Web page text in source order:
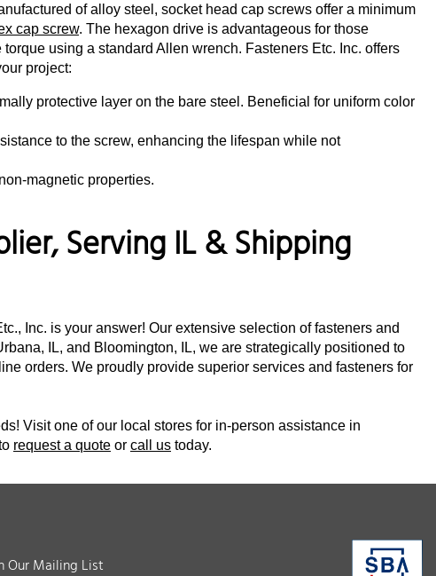
of alloy steel, socket head cap screws offer a minimum
cap screw. The hexagon drive is advantageous for those
using a standard Allen wrench. Fasteners Etc. Inc. offers
project:
protective layer on the bare steel. Beneficial for uniform color
to the screw, enhancing the lifespan while not
magnetic properties.
Serving IL & Shipping
Inc. is your answer! Our extensive selection of fasteners and
IL, and Bloomington, IL, we are strategically positioned to
orders. We proudly provide superior services and fasteners for
Visit one of our local stores for in-person assistance in
request a quote or call us today.
Our Mailing List